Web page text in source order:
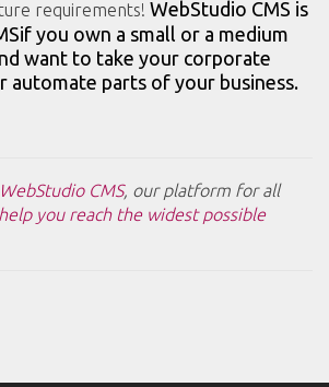
requirements! WebStudio CMS is
you own a small or a medium
want to take your corporate
automate parts of your business.
WebStudio CMS, our platform for all
you reach the widest possible